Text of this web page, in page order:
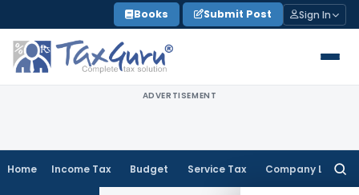
to
content
Books Submit Post Sign In
ADVERTISEMENT
Home Income Tax Budget Service Tax Company Law